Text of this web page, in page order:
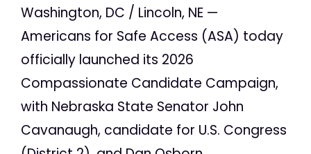
Washington, DC / Lincoln, NE —
Americans for Safe Access (ASA) today
officially launched its 2026
Compassionate Candidate Campaign,
with Nebraska State Senator John
Cavanaugh, candidate for U.S. Congress